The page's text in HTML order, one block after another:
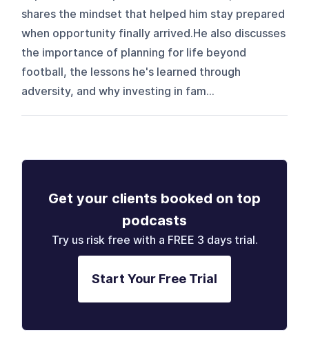
shares the mindset that helped him stay prepared
when opportunity finally arrived.He also discusses
the importance of planning for life beyond
football, the lessons he's learned through
adversity, and why investing in fam...
Get your clients booked on top
podcasts
Try us risk free with a FREE 3 days trial.
Start Your Free Trial